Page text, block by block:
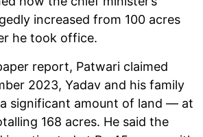
increased from 100 acres
he took office.
report, Patwari claimed
2023, Yadav and his family
significant amount of land — at
168 acres. He said the